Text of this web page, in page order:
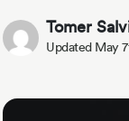
Tomer
Updated May